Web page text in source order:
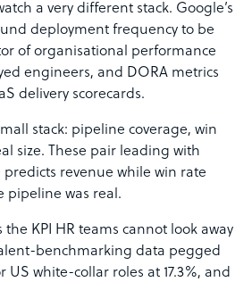
a very different stack. Google’s
deployment frequency to be
of organisational performance
engineers, and DORA metrics
delivery scorecards.
stack: pipeline coverage, win
size. These pair leading with
revenue while win rate
pipeline was real.
the KPI HR teams cannot look away
benchmarking data pegged
white-collar roles at 17.3%, and